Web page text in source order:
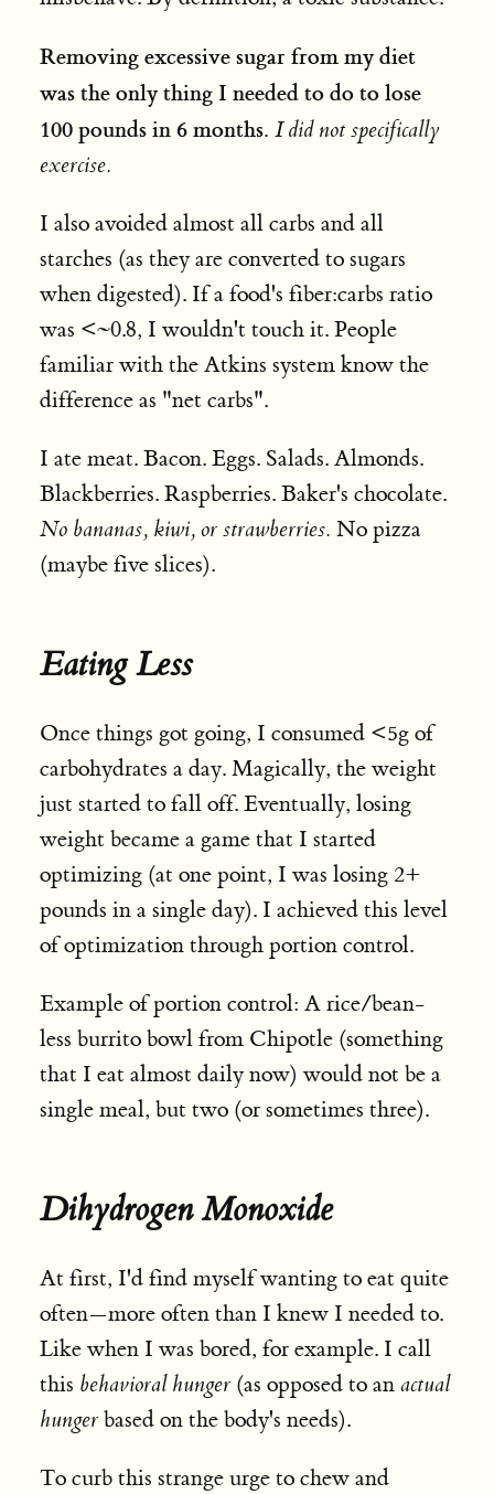
Removing excessive sugar from my diet
was the only thing I needed to doto lose
100 pounds in 6 months. I did not specifically
exercise.
I also avoided almost all carbs and all
starches (as they are converted to sugars
when digested). If a food's fiber:carbs ratio
was <~0.8, I wouldn't touch it. People
familiar with the Atkins system know the
difference as "net carbs".
I ate meat. Bacon. Eggs. Salads. Almonds.
Blackberries. Raspberries. Baker's chocolate.
No bananas, kiwi, or strawberries. No pizza
(maybe five slices).
Eating Less
Once things got going, I consumed <5g of
carbohydrates a day. Magically, the weight
just started to fall off. Eventually, losing
weight became a game that I started
optimizing (at one point, I was losing 2+
pounds in a single day). I achieved this level
of optimization through portion control.
Example of portion control: A rice/bean-
less burrito bowl from Chipotle (something
that I eat almost daily now) would not be a
single meal, but two (or sometimes three).
Dihydrogen Monoxide
At first, I'd find myself wanting to eat quite
often—more often than I knew I needed to.
Like when I was bored, for example. I call
this behavioral hunger(as opposed to an actual
hungerbased on the body's needs).
To curb this strange urge to chew and